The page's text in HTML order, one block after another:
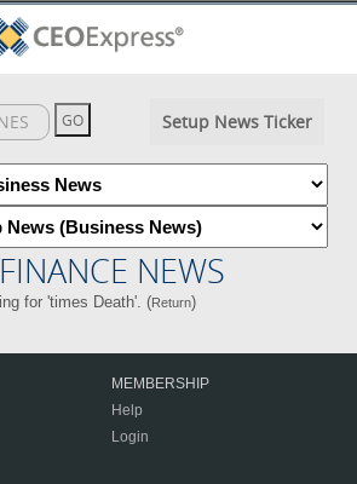
Setup News Ticker
NEWS
for 'times Death'. (Return)
MEMBERSHIP
Help
Login